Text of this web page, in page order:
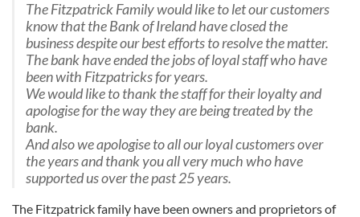
The Fitzpatrick Family would like to let our customers
know that the Bank of Ireland have closed the
business despite our best efforts to resolve the matter.
The bank have ended the jobs of loyal staff who have
been with Fitzpatricks for years.
We would like to thank the staff for their loyalty and
apologise for the way they are being treated by the
bank.
And also we apologise to all our loyal customers over
the years and thank you all very much who have
supported us over the past 25 years.
The Fitzpatrick family have been owners and proprietors of